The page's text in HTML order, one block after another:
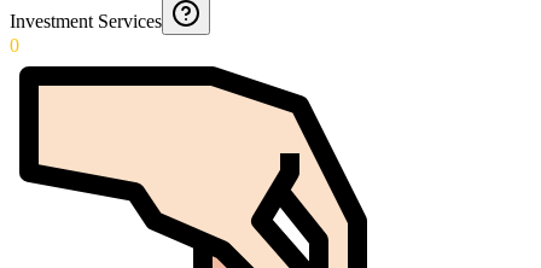
Investment Services
0